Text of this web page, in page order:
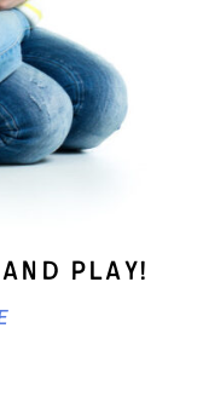
Play!